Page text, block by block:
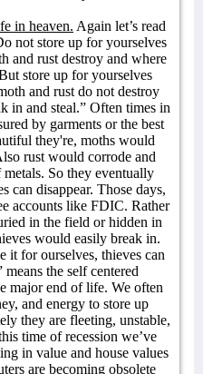
in heaven. Again let’s read
not store up for yourselves
and rust destroy and where
store up for yourselves
and rust do not destroy
in and steal.” Often times in
by garments or the best
they're, moths would
rust would corrode and
metals. So they eventually
can disappear. Those days,
accounts like FDIC. Rather
in the field or hidden in
would easily break in.
for ourselves, thieves can
the self centered
major end of life. We often
and energy to store up
they are fleeting, unstable,
time of recession we’ve
in value and house values
are becoming obsolete